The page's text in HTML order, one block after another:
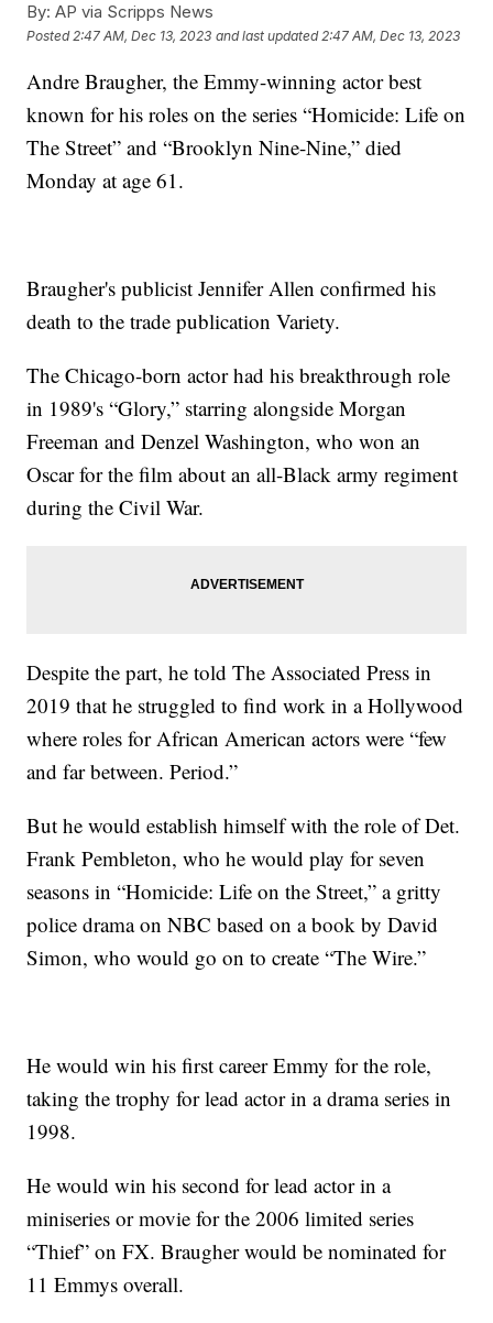
By: AP via Scripps News
Posted 2:47 AM, Dec 13, 2023 and last updated 2:47 AM, Dec 13, 2023
Andre Braugher, the Emmy-winning actor best
known for his roles on the series “Homicide: Life on
The Street” and “Brooklyn Nine-Nine,” died
Monday at age 61.
Braugher's publicist Jennifer Allen confirmed his
death to the trade publication Variety.
The Chicago-born actor had his breakthrough role
in 1989's “Glory,” starring alongside Morgan
Freeman and Denzel Washington, who won an
Oscar for the film about an all-Black army regiment
during the Civil War.
Despite the part, he told The Associated Press in
2019 that he struggled to find work in a Hollywood
where roles for African American actors were “few
and far between. Period.”
But he would establish himself with the role of Det.
Frank Pembleton, who he would play for seven
seasons in “Homicide: Life on the Street,” a gritty
police drama on NBC based on a book by David
Simon, who would go on to create “The Wire.”
He would win his first career Emmy for the role,
taking the trophy for lead actor in a drama series in
1998.
He would win his second for lead actor in a
miniseries or movie for the 2006 limited series
“Thief” on FX. Braugher would be nominated for
11 Emmys overall.